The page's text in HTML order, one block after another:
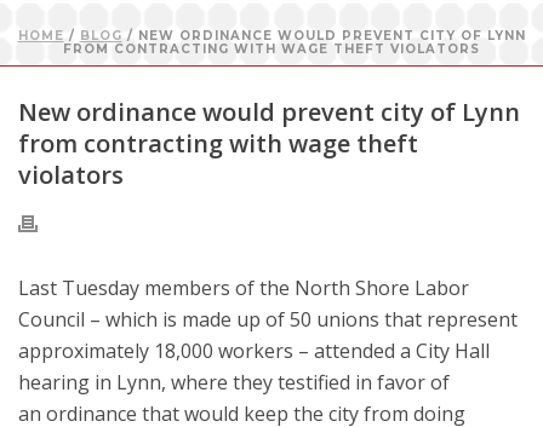
HOME / BLOG / NEW ORDINANCE WOULD PREVENT CITY OF LYNN
FROM CONTRACTING WITH WAGE THEFT VIOLATORS
New ordinance would prevent city of Lynn
from contracting with wage theft
violators
Last Tuesday members of the North Shore Labor
Council – which is made up of 50 unions that represent
approximately 18,000 workers – attended a City Hall
hearing in Lynn, where they testified in favor of
an ordinance that would keep the city from doing